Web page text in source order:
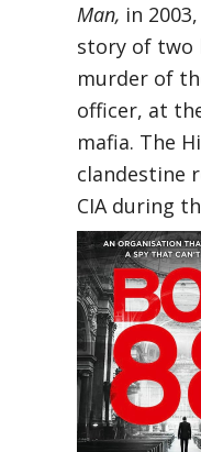
Man, in
story of two
murder of
officer, at
mafia. The
clandestine
CIA during